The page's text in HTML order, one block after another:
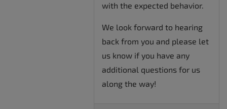
with the expected behavior.
We look forward to hearing
back from you and please let
us know if you have any
additional questions for us
along the way!